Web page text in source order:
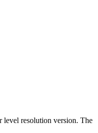
resolution version. The